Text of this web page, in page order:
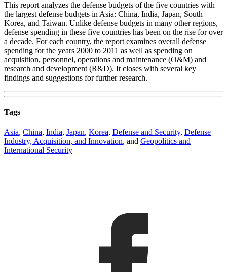
This report analyzes the defense budgets of the five countries with
the largest defense budgets in Asia: China, India, Japan, South
Korea, and Taiwan. Unlike defense budgets in many other regions,
defense spending in these five countries has been on the rise for over
a decade. For each country, the report examines overall defense
spending for the years 2000 to 2011 as well as spending on
acquisition, personnel, operations and maintenance (O&M) and
research and development (R&D). It closes with several key
findings and suggestions for further research.
Tags
Asia, China, India, Japan, Korea, Defense and Security, Defense
Industry, Acquisition, and Innovation, and Geopolitics and
International Security